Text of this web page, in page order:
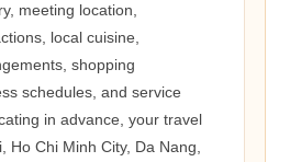
meeting location,
local cuisine,
shopping
schedules, and service
in advance, your travel
Ho Chi Minh City, Da Nang,